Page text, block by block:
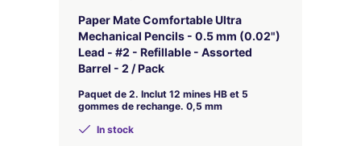
Paper Mate Comfortable Ultra
Mechanical Pencils - 0.5 mm (0.02")
Lead - #2 - Refillable - Assorted
Barrel - 2 / Pack
Paquet de 2. Inclut 12 mines HB et 5
gommes de rechange. 0,5 mm
In stock